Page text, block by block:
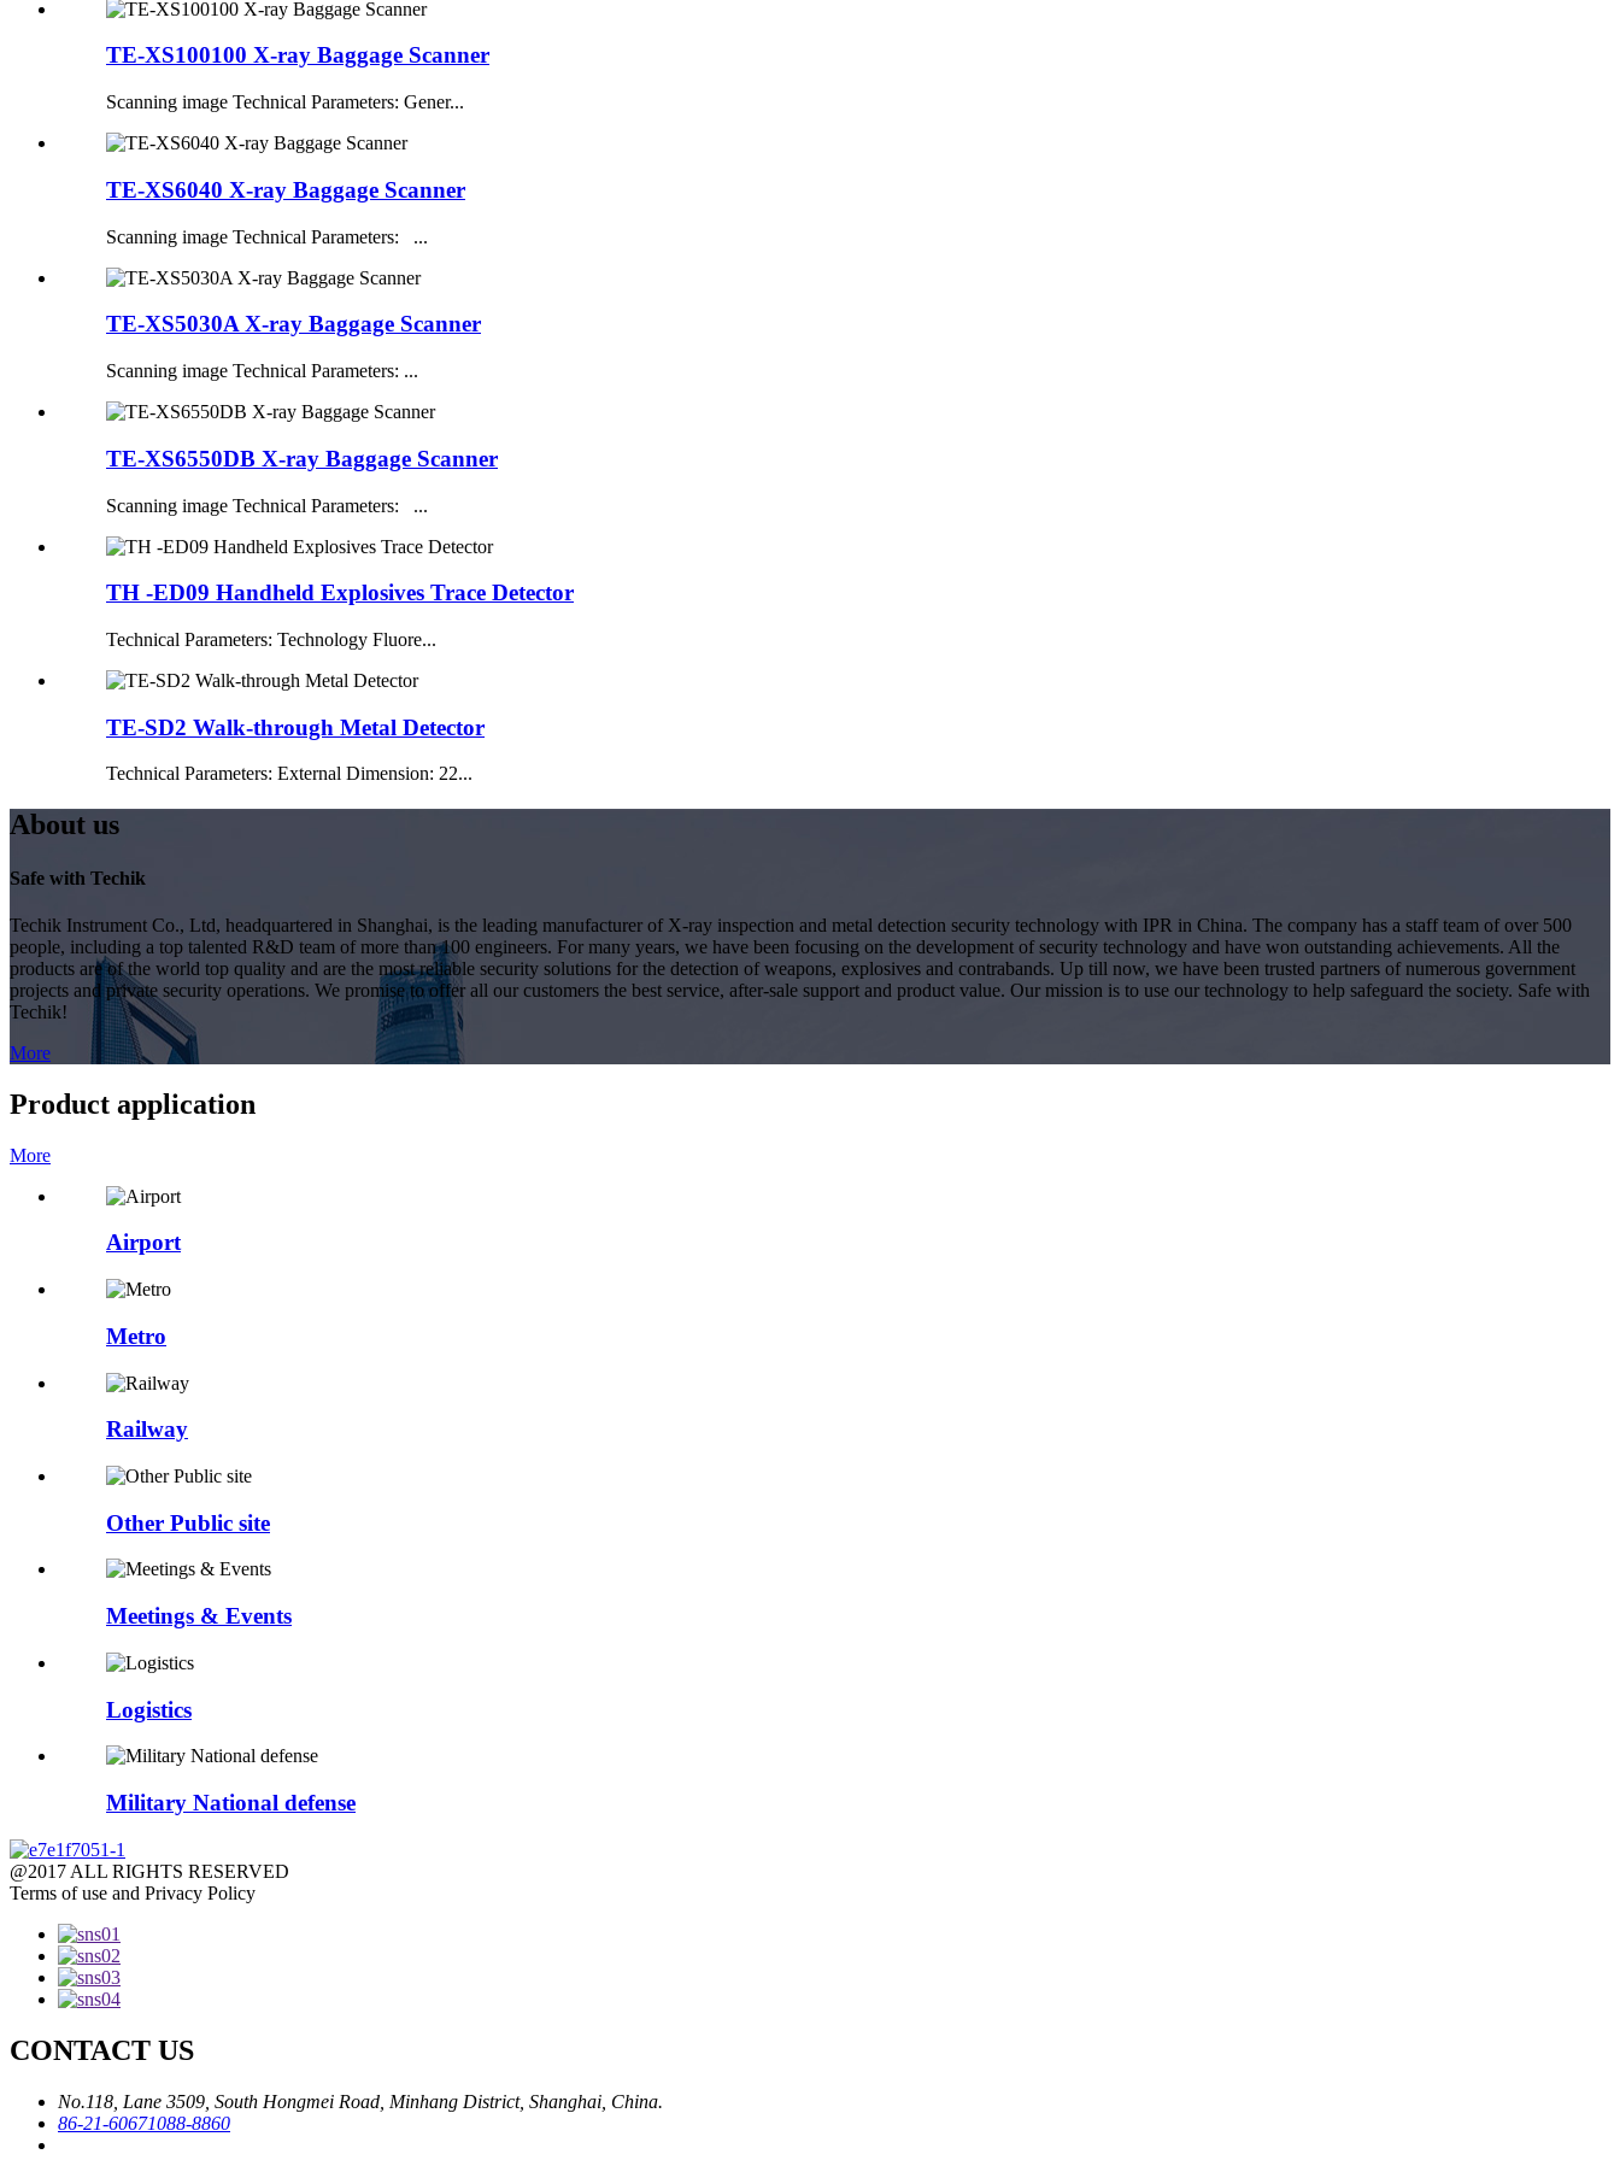
TE-XS100100 X-ray Baggage Scanner
Scanning image Technical Parameters: Gener...
TE-XS6040 X-ray Baggage Scanner
Scanning image Technical Parameters: ...
TE-XS5030A X-ray Baggage Scanner
Scanning image Technical Parameters: ...
TE-XS6550DB X-ray Baggage Scanner
Scanning image Technical Parameters: ...
TH -ED09 Handheld Explosives Trace Detector
Technical Parameters: Technology Fluore...
TE-SD2 Walk-through Metal Detector
Technical Parameters: External Dimension: 22...
About us
Safe with Techik
Techik Instrument Co., Ltd, headquartered in Shanghai, is the leading manufacturer of X-ray inspection and metal detection security technology with IPR in China. The company has a staff team of over 500
people, including a top talented R&D team of more than 100 engineers. For many years, we have been focusing on the development of security technology and have won outstanding achievements. All the
products are of the world top quality and are the most reliable security solutions for the detection of weapons, explosives and contrabands. Up till now, we have been trusted partners of numerous government
projects and private security operations. We promise to offer all our customers the best service, after-sale support and product value. Our mission is to use our technology to help safeguard the society. Safe with
Techik!
More
Product application
More
Airport
Metro
Railway
Other Public site
Meetings & Events
Logistics
Military National defense
@2017 ALL RIGHTS RESERVED
Terms of use and Privacy Policy
CONTACT US
No.118, Lane 3509, South Hongmei Road, Minhang District, Shanghai, China.
86-21-60671088-8860